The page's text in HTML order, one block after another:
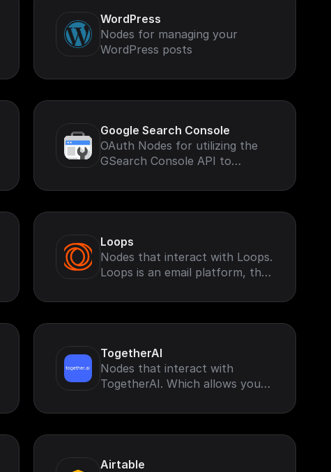
WordPress
Nodes for managing your
WordPress posts
Google Search Console
OAuth Nodes for utilizing the
GSearch Console API to
operations based on your
Loops
Nodes that interact with Loops.
Loops is an email platform, that
transactional emails
TogetherAI
Nodes that interact with
TogetherAI. Which allows you
models like Llama-3 and more
Airtable